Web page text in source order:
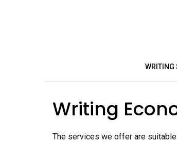
WRITING
Writing
The services we offer are